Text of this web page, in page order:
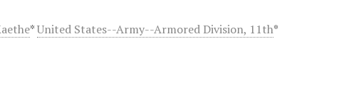
*United States--Army--Armored Division, 11th*